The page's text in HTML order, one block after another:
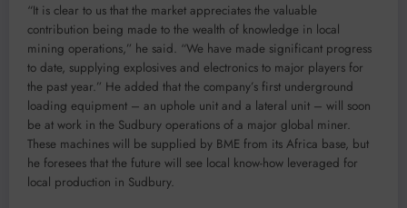
“It is clear to us that the market appreciates the valuable
contribution being made to the wealth of knowledge in local
mining operations,” he said. “We have made significant progress
to date, supplying explosives and electronics to major players for
the past year.” He added that the company’s first underground
loading equipment – an uphole unit and a lateral unit – will soon
be at work in the Sudbury operations of a major global miner.
These machines will be supplied by BME from its Africa base, but
he foresees that the future will see local know-how leveraged for
local production in Sudbury.